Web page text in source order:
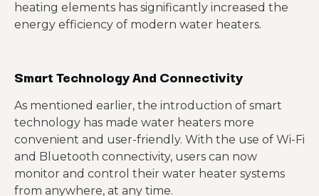
heating elements has significantly increased the
energy efficiency of modern water heaters.
Smart Technology And Connectivity
As mentioned earlier, the introduction of smart
technology has made water heaters more
convenient and user-friendly. With the use of Wi-Fi
and Bluetooth connectivity, users can now
monitor and control their water heater systems
from anywhere, at any time.